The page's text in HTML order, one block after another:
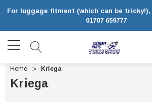
For luggage fitment (which can be
01707 659777
Home Kriega
Kriega